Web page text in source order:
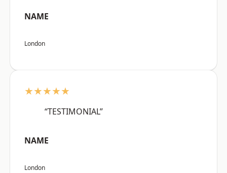
NAME
London
★★★★★
“TESTIMONIAL”
NAME
London